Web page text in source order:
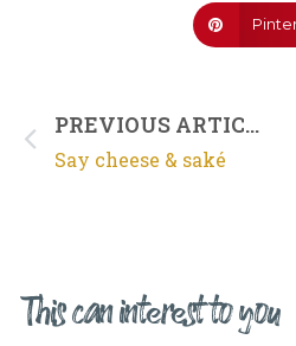
PREVIOUS ARTICLE
Say cheese & saké
This can interest to you